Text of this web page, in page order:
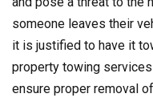
someone leaves their
it is justified to have it
property towing
ensure proper removal